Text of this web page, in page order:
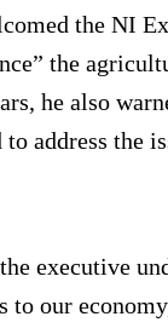
the NI
the
he also
address the
executive
our